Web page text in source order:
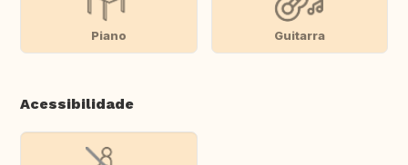
Piano Guitarra
Acessibilidade